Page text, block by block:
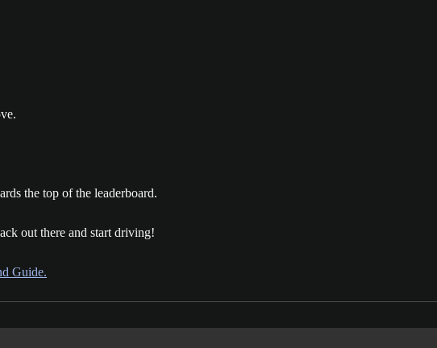
the top of the leaderboard.
out there and start driving!
Guide.